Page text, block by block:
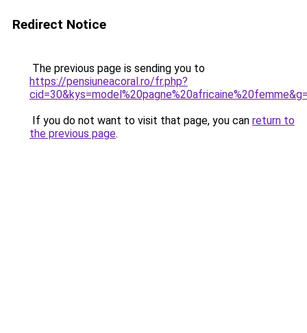
Redirect Notice
The previous page is sending you to
https://pensiuneacoral.ro/fr.php?
If you do not want to visit that page, you can return to
the previous page.